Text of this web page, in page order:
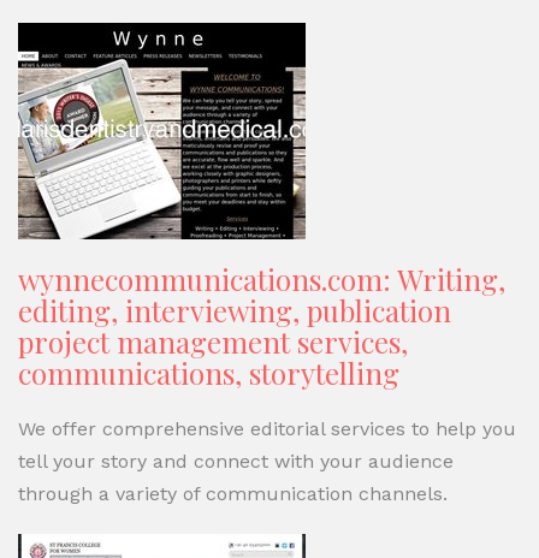
wynnecommunications.com: Writing,
editing, interviewing, publication
project management services,
communications, storytelling
We offer comprehensive editorial services to help you
tell your story and connect with your audience
through a variety of communication channels.